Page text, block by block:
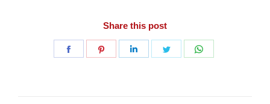
Share this post
Share
Share
Share
Share